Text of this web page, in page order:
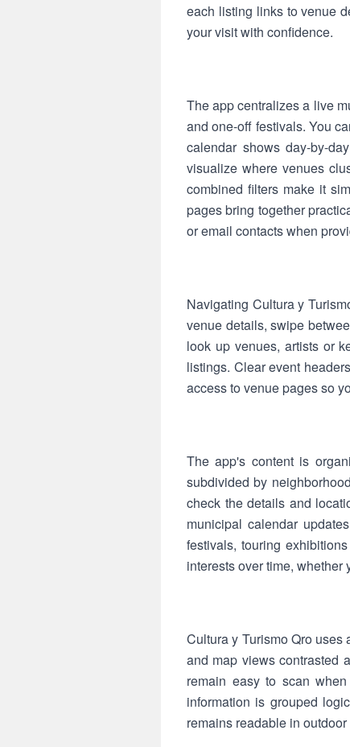
each listing links to venue
your visit with confidence.
The app centralizes a live
and one-off festivals. You
calendar shows day-by-
visualize where venues
combined filters make it
pages bring together
or email contacts when
Navigating Cultura y
venue details, swipe
look up venues, artists or
listings. Clear event
access to venue pages so
The app's content is
subdivided by
check the details and
municipal calendar
festivals, touring
interests over time,
Cultura y Turismo Qro
and map views contrasted
remain easy to scan
information is grouped
remains readable in